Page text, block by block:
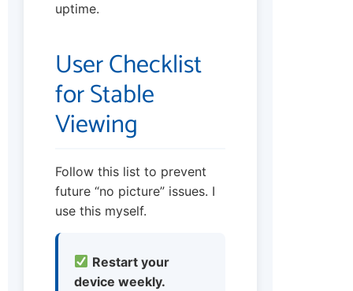
uptime.
User Checklist
for Stable
Viewing
Follow this list to prevent
future “no picture” issues. I
use this myself.
Restart your
device weekly.